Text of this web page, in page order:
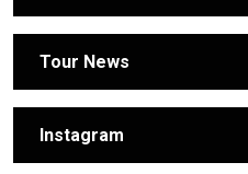
Tour News
Instagram